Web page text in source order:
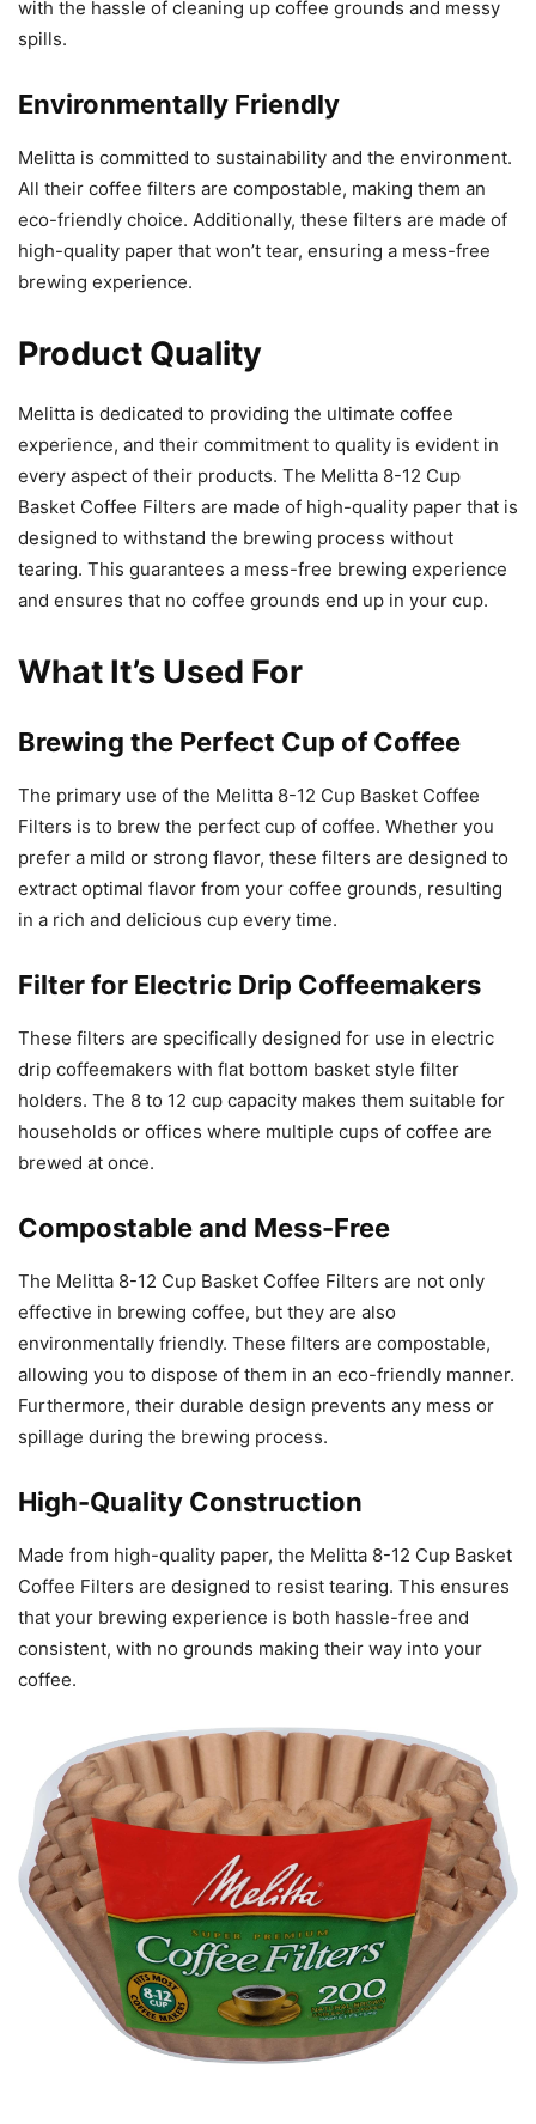
with the hassle of cleaning up coffee grounds and messy
spills.
Environmentally Friendly
Melitta is committed to sustainability and the environment.
All their coffee filters are compostable, making them an
eco-friendly choice. Additionally, these filters are made of
high-quality paper that won’t tear, ensuring a mess-free
brewing experience.
Product Quality
Melitta is dedicated to providing the ultimate coffee
experience, and their commitment to quality is evident in
every aspect of their products. The Melitta 8-12 Cup
Basket Coffee Filters are made of high-quality paper that is
designed to withstand the brewing process without
tearing. This guarantees a mess-free brewing experience
and ensures that no coffee grounds end up in your cup.
What It’s Used For
Brewing the Perfect Cup of Coffee
The primary use of the Melitta 8-12 Cup Basket Coffee
Filters is to brew the perfect cup of coffee. Whether you
prefer a mild or strong flavor, these filters are designed to
extract optimal flavor from your coffee grounds, resulting
in a rich and delicious cup every time.
Filter for Electric Drip Coffeemakers
These filters are specifically designed for use in electric
drip coffeemakers with flat bottom basket style filter
holders. The 8 to 12 cup capacity makes them suitable for
households or offices where multiple cups of coffee are
brewed at once.
Compostable and Mess-Free
The Melitta 8-12 Cup Basket Coffee Filters are not only
effective in brewing coffee, but they are also
environmentally friendly. These filters are compostable,
allowing you to dispose of them in an eco-friendly manner.
Furthermore, their durable design prevents any mess or
spillage during the brewing process.
High-Quality Construction
Made from high-quality paper, the Melitta 8-12 Cup Basket
Coffee Filters are designed to resist tearing. This ensures
that your brewing experience is both hassle-free and
consistent, with no grounds making their way into your
coffee.